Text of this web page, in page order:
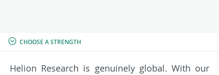
CHOOSE A STRENGTH
Helion Research is genuinely global. With our